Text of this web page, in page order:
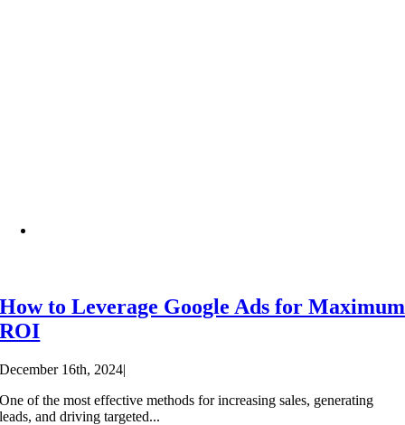
How to Leverage Google Ads for Maximum
ROI
December 16th, 2024|
One of the most effective methods for increasing sales, generating
leads, and driving targeted...